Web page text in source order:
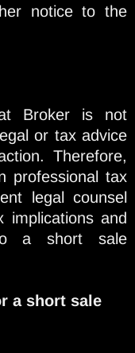
notice to the
Broker is not
or tax advice
Therefore,
professional tax
legal counsel
implications and
a short sale
a short sale